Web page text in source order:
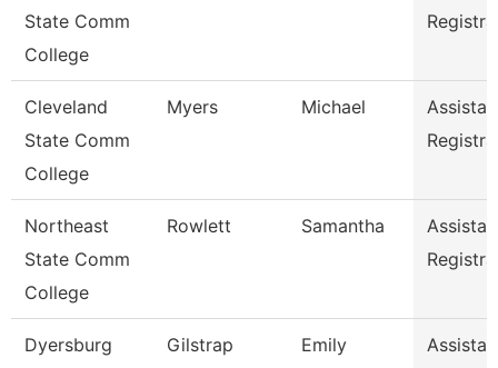
State Comm
College
Cleveland
State Comm
College
Myers Michael
Northeast
State Comm
College
Rowlett Samantha
Dyersburg
Gilstrap Emily